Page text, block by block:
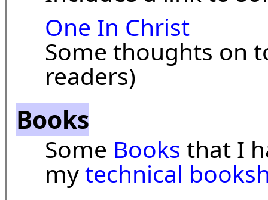
One In Christ
Some thoughts on
readers)
Books
Some Books that I
mytechnical